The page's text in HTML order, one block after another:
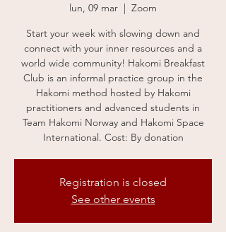
lun, 09 mar
  |
Zoom
Start your week with slowing down and
connect with your inner resources and a
world wide community! Hakomi Breakfast
Club is an informal practice group in the
Hakomi method hosted by Hakomi
practitioners and advanced students in
Team Hakomi Norway and Hakomi Space
International. Cost: By donation
Registration is closed
See other events